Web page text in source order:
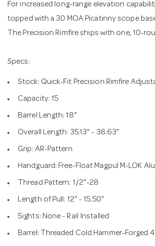
For increased long-range elevation
topped with a 30 MOA Picatinny scope
The Precision Rimfire ships with one, 10-
Specs:
Stock: Quick-Fit Precision Rimfire
Capacity: 15
Barrel Length: 18"
Overall Length: 35.13" - 38.63"
Grip: AR-Pattern
Handguard: Free-Float Magpul M-LOK
Thread Pattern: 1/2"-28
Length of Pull: 12" - 15.50"
Sights: None - Rail Installed
Barrel: Threaded Cold Hammer-Forged